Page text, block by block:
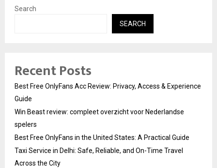
Search
SEARCH
Recent Posts
Best Free OnlyFans Acc Review: Privacy, Access & Experience
Guide
Win Beast review: compleet overzicht voor Nederlandse
spelers
Best Free OnlyFans in the United States: A Practical Guide
Taxi Service in Delhi: Safe, Reliable, and On-Time Travel
Across the City